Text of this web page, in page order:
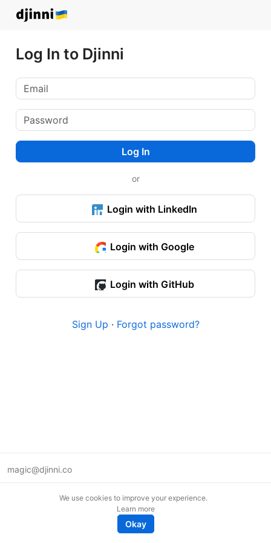
Log In to Djinni
Log In
or
Login with LinkedIn
Login with Google
Login with GitHub
Sign Up · Forgot password?
magic@djinni.co
We use cookies to improve your experience.
Learn more
Okay